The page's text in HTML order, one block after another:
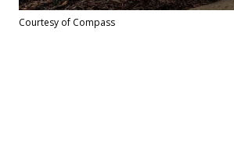
Courtesy of Compass